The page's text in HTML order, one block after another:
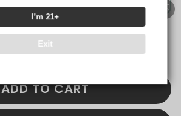
I’m 21+
Exit
ADD TO CART